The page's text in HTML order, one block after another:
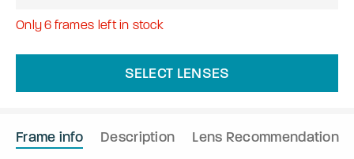
Only6 frames left in stock
SELECT LENSES
Frame info Description Lens Recommendation